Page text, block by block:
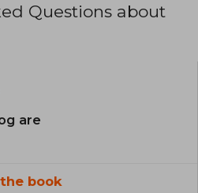
Questions about
are
book